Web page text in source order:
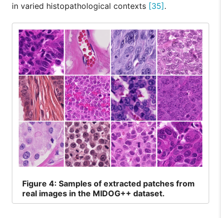
in varied histopathological contexts [35] .
Figure 4: Samples of extracted patches from
real images in the MIDOG++ dataset.